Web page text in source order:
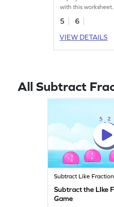
with this worksheet.
5
6
VIEW DETAILS
All Subtract
Subtract Like
Subtract the LIke
Game